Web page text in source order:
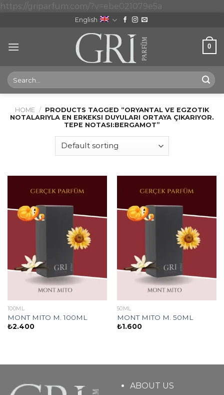
https://griparfum.com/?v=ebe021079e5a
English
0
Search
for:
HOME / PRODUCTS TAGGED “ORYANTAL VE EGZOTIK
NOTALARIYLA EN ERKEKSI DUYULARI ORTAYA ÇIKARIYOR.
TEPE NOTASI:BERGAMOT”
100ML
MONT MITO M. 100ML
₺2.400
50ML
MONT MITO M. 50ML
₺1.600
ABOUT US